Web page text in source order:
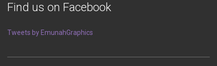
Find us on Facebook
Tweets by EmunahGraphics